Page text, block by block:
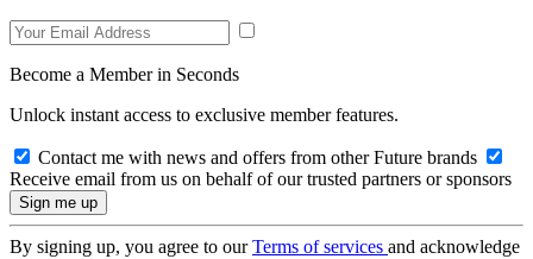
Become a Member in Seconds
Unlock instant access to exclusive member features.
Contact me with news and offers from other Future brands
Receive email from us on behalf of our trusted partners or sponsors
By signing up, you agree to ourTerms of services and acknowledge